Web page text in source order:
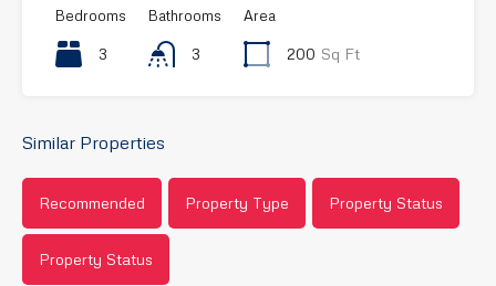
Bedrooms
3
Bathrooms
3
Area
200 Sq Ft
Similar Properties
Recommended Property Type Property Status
Property Status